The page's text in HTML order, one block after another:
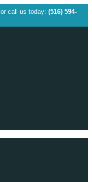
or call us today: (516) 594-